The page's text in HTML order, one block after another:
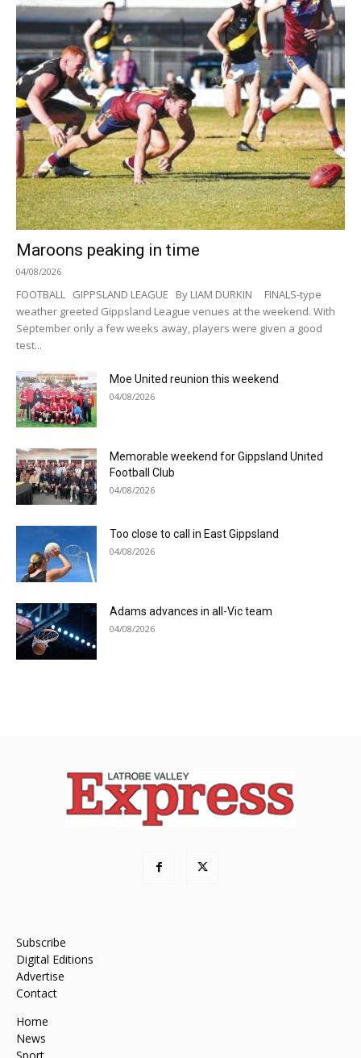
Maroons peaking in time
04/08/2026
FOOTBALL GIPPSLAND LEAGUE By LIAM DURKIN FINALS-type
weather greeted Gippsland League venues at the weekend. With
September only a few weeks away, players were given a good
test...
Moe United reunion this weekend
04/08/2026
Memorable weekend for Gippsland United
Football Club
04/08/2026
Too close to call in East Gippsland
04/08/2026
Adams advances in all-Vic team
04/08/2026
Subscribe
Digital Editions
Advertise
Contact
Home
News